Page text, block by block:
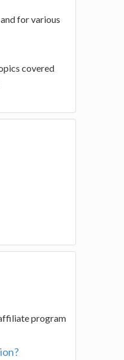
for various
covered
program